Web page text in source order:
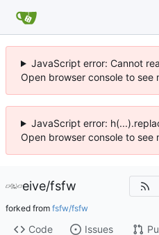
JavaScript error: Cannot
Open browser console to see
JavaScript error:
Open browser console to see
eive/fsfw
forked from fsfw/fsfw
Code Issues